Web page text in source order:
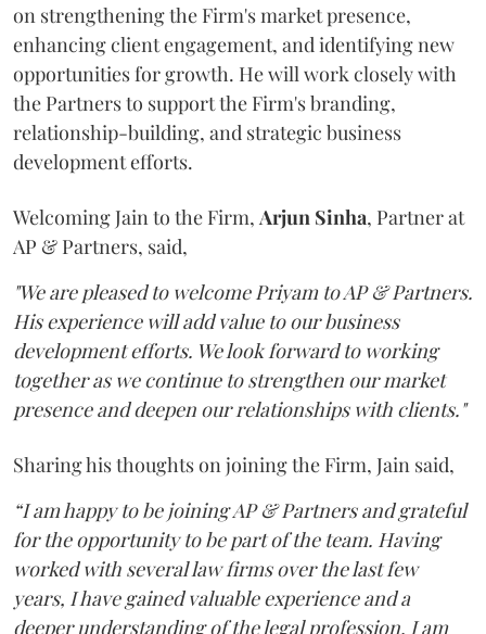
on strengthening the Firm's market presence,
enhancing client engagement, and identifying new
opportunities for growth. He will work closely with
the Partners to support the Firm's branding,
relationship-building, and strategic business
development efforts.
Welcoming Jain to the Firm, Arjun Sinha, Partner at
AP & Partners, said,
"We are pleased to welcome Priyam to AP & Partners.
His experience will add value to our business
development efforts. We look forward to working
together as we continue to strengthen our market
presence and deepen our relationships with clients."
Sharing his thoughts on joining the Firm, Jain said,
“I am happy to be joining AP & Partners and grateful
for the opportunity to be part of the team. Having
worked with several law firms over the last few
years, I have gained valuable experience and a
deeper understanding of the legal profession. I am